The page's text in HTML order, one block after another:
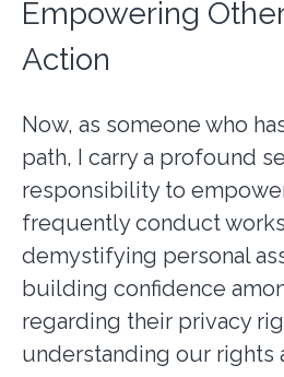
Empowering
Action
Now, as someone who
path, I carry a profound
responsibility to
frequently conduct
demystifying personal
building confidence
regarding their privacy
understanding our rights